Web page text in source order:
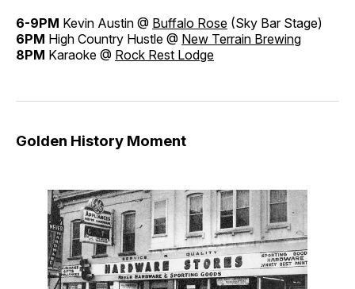
6-9PM Kevin Austin @ Buffalo Rose (Sky Bar Stage)
6PM High Country Hustle @ New Terrain Brewing
8PM Karaoke @ Rock Rest Lodge
Golden History Moment